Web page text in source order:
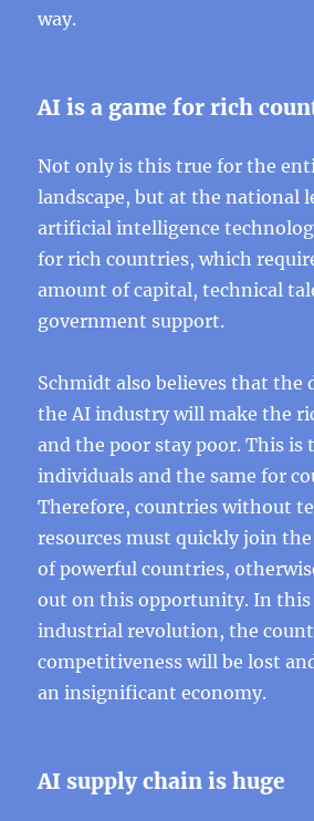
way.
AI is a game for rich
Not only is this true for the
landscape, but at the national
artificial intelligence
for rich countries, which
amount of capital, technical
government support.
Schmidt also believes that the
the AI ​​industry will make the
and the poor stay poor. This is
individuals and the same for
Therefore, countries without
resources must quickly join
of powerful countries,
out on this opportunity. In
industrial revolution, the
competitiveness will be lost
an insignificant economy.
AI ​​supply chain is huge